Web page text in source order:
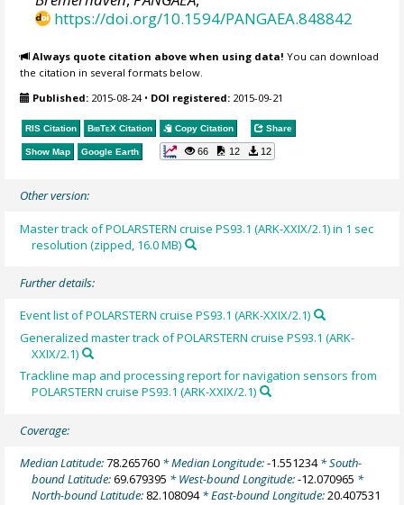
https://doi.org/10.1594/PANGAEA.848842
Always quote citation above when using data! You can download
the citation in several formats below.
Published: 2015-08-24• DOI registered: 2015-09-21
RIS Citation BibTeX Citation Copy Citation Share
Show Map Google Earth 66 12 12
Other version:
Master track of POLARSTERN cruise PS93.1 (ARK-XXIX/2.1) in 1 sec
resolution (zipped, 16.0 MB)
Further details:
Event list of POLARSTERN cruise PS93.1 (ARK-XXIX/2.1)
Generalized master track of POLARSTERN cruise PS93.1 (ARK-
XXIX/2.1)
Trackline map and processing report for navigation sensors from
POLARSTERN cruise PS93.1 (ARK-XXIX/2.1)
Coverage:
Median Latitude:78.265760 * Median Longitude:-1.551234* South-
bound Latitude:69.679395 * West-bound Longitude:-12.070965 *
North-bound Latitude: 82.108094* East-bound Longitude:20.407531